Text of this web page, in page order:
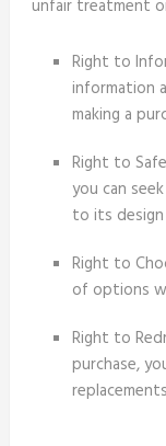
unfair treatment
Right to
information
making a
Right to
you can
to its
Right to
of options
Right to
purchase,